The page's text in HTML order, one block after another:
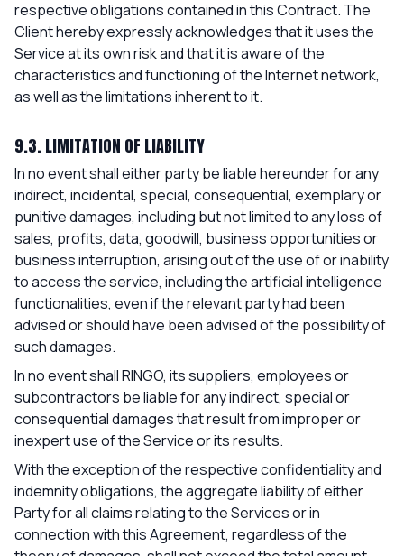
respective obligations contained in this Contract. The
Client hereby expressly acknowledges that it uses the
Service at its own risk and that it is aware of the
characteristics and functioning of the Internet network,
as well as the limitations inherent to it.
9.3. LIMITATION OF LIABILITY
In no event shall either party be liable hereunder for any
indirect, incidental, special, consequential, exemplary or
punitive damages, including but not limited to any loss of
sales, profits, data, goodwill, business opportunities or
business interruption, arising out of the use of or inability
to access the service, including the artificial intelligence
functionalities, even if the relevant party had been
advised or should have been advised of the possibility of
such damages.
In no event shall RINGO, its suppliers, employees or
subcontractors be liable for any indirect, special or
consequential damages that result from improper or
inexpert use of the Service or its results.
With the exception of the respective confidentiality and
indemnity obligations, the aggregate liability of either
Party for all claims relating to the Services or in
connection with this Agreement, regardless of the